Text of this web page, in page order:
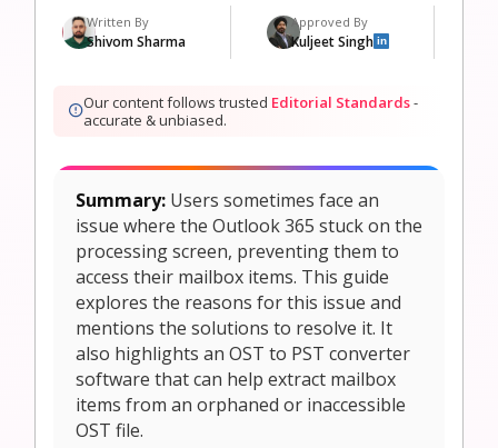
Written By
Shivom Sharma
Approved By
Kuljeet Singh in
Our content follows trusted Editorial Standards-
accurate & unbiased.
Summary: Users sometimes face an
issue where the Outlook 365 stuck on the
processing screen, preventing them to
access their mailbox items. This guide
explores the reasons for this issue and
mentions the solutions to resolve it. It
also highlights an OST to PST converter
software that can help extract mailbox
items from an orphaned or inaccessible
OST file.